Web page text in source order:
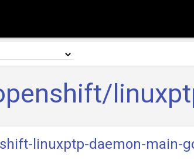
linuxptp-daemon-main-